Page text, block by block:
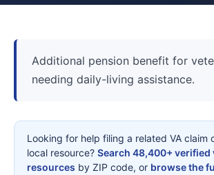
Additional pension benefit for
needing daily-living assistance.
Looking for help filing a related VA claim
local resource? Search 48,400+ verified
resources by ZIP code, or browse the